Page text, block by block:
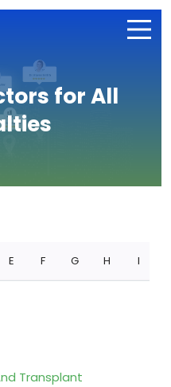
for All
E F G H I
Transplant